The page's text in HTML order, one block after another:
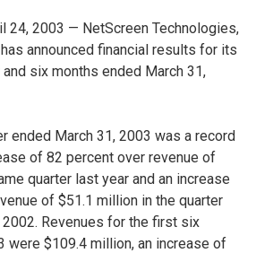
24, 2003 — NetScreen Technologies,
has announced financial results for its
six months ended March 31,
ended March 31, 2003 was a record
of 82 percent over revenue of
quarter last year and an increase
of $51.1 million in the quarter
Revenues for the first six
were $109.4 million, an increase of